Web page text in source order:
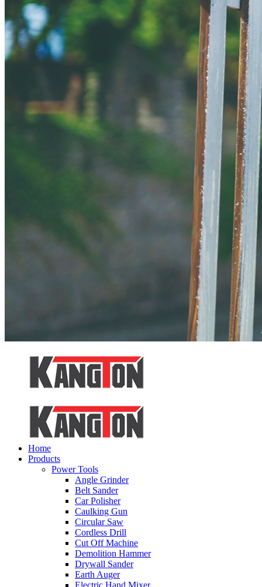
Home
Products
Power Tools
Angle Grinder
Belt Sander
Car Polisher
Caulking Gun
Circular Saw
Cordless Drill
Cut Off Machine
Demolition Hammer
Drywall Sander
Earth Auger
Electric Hand Mixer